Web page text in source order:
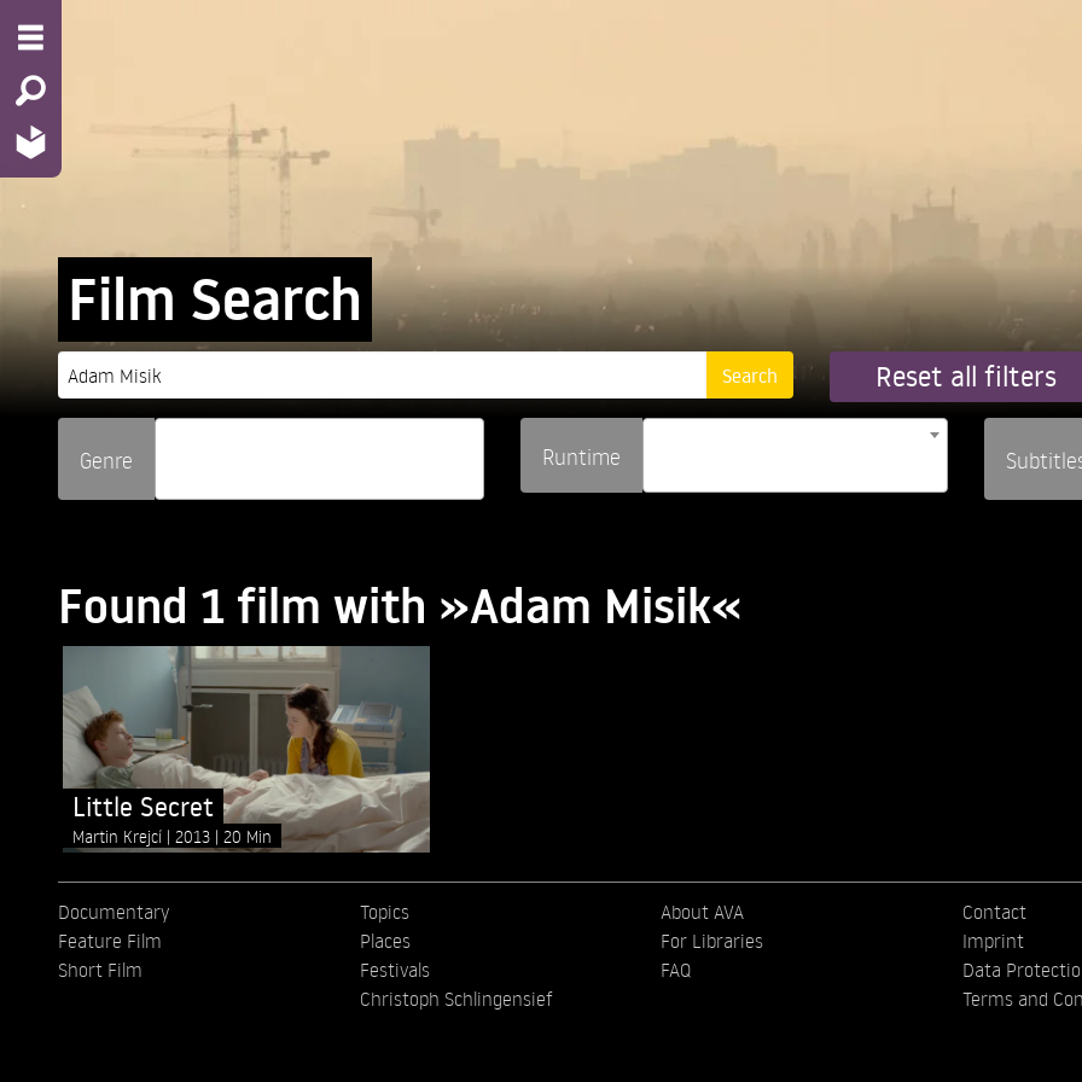
Film Search
Reset all filters
Genre Runtime
Found 1 film with »Adam Misik«
Little Secret
Martin Krejcí 2013 20 Min
Documentary
Feature Film
Short Film
Topics
Places
Festivals
Christoph Schlingensief
About AVA
For Libraries
FAQ
Contact
Imprint
Data
Terms and